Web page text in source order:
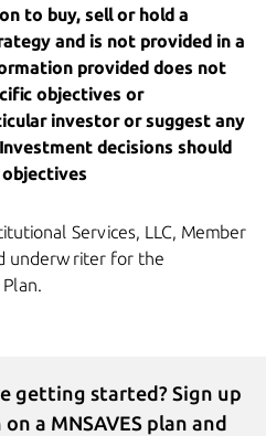
to buy, sell or hold a
and is not provided in a
provided does not
objectives or
investor or suggest any
decisions should
objectives
Services, LLC, Member
underwriter for the
getting started? Sign up
a MNSAVES plan and